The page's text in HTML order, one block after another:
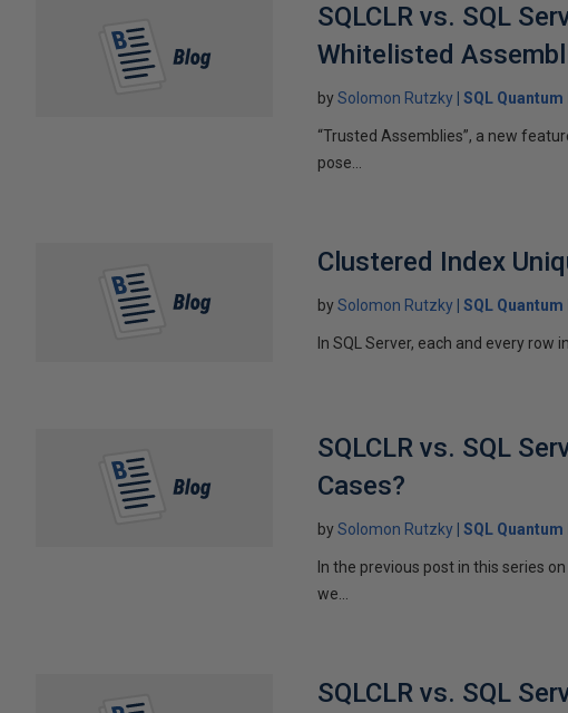
SQLCLR vs. SQL
Whitelisted
bySolomon Rutzky SQL Quantum
“Trusted Assemblies”, a new
pose...
Clustered Index
bySolomon Rutzky SQL Quantum
In SQL Server, each and every row
SQLCLR vs. SQL
Cases?
bySolomon Rutzky SQL Quantum
In the previous post in this series
we...
SQLCLR vs. SQL